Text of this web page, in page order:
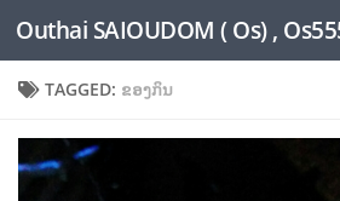
Skip to content
TAGGED: ຂອງກິນ